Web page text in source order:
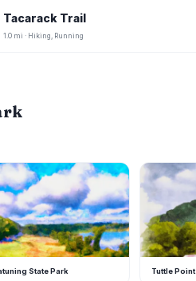
Tacarack Trail
1.0 mi · Hiking, Running
State Park
T
Tuttle Point